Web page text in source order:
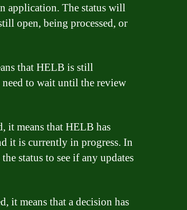
application. The status will
open, being processed, or
that HELB is still
to wait until the review
it means that HELB has
it is currently in progress. In
status to see if any updates
it means that a decision has